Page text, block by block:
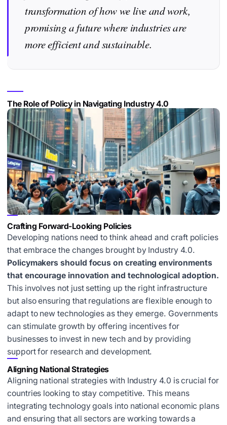
transformation of how we live and work,
promising a future where industries are
more efficient and sustainable.
The Role of Policy in Navigating Industry 4.0
Crafting Forward-Looking Policies
Developing nations need to think ahead and craft policies
that embrace the changes brought by Industry 4.0.
Policymakers should focus on creating environments
that encourage innovation and technological adoption.
This involves not just setting up the right infrastructure
but also ensuring that regulations are flexible enough to
adapt to new technologies as they emerge. Governments
can stimulate growth by offering incentives for
businesses to invest in new tech and by providing
support for research and development.
Aligning National Strategies
Aligning national strategies with Industry 4.0 is crucial for
countries looking to stay competitive. This means
integrating technology goals into national economic plans
and ensuring that all sectors are working towards a